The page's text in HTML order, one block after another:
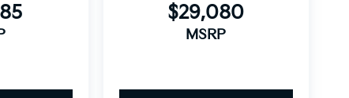
$29,080
MSRP